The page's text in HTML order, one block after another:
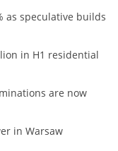
as speculative builds
in H1 residential
are now
in Warsaw